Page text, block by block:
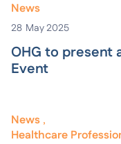
News
28 May 2025
OHG to present
Event
News
Healthcare